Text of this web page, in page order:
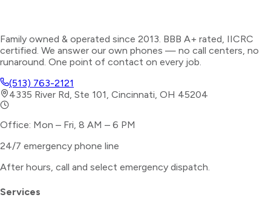
Family owned & operated since 2013. BBB A+ rated, IICRC
certified. We answer our own phones — no call centers, no
runaround. One point of contact on every job.
(513) 763-2121
4335 River Rd, Ste 101, Cincinnati, OH 45204
Office: Mon – Fri, 8 AM – 6 PM
24/7 emergency phone line
After hours, call and select emergency dispatch.
Services